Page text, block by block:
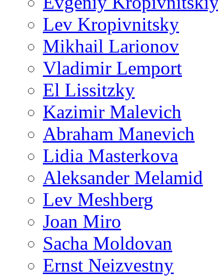
Lev Kropivnitsky
Mikhail Larionov
Vladimir Lemport
El Lissitzky
Kazimir Malevich
Abraham Manevich
Lidia Masterkova
Aleksander Melamid
Lev Meshberg
Joan Miro
Sacha Moldovan
Ernst Neizvestny